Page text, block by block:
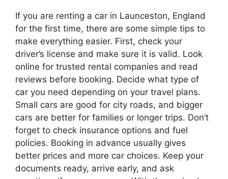
If you are renting a car in Launceston, England
for the first time, there are some simple tips to
make everything easier. First, check your
driver’s license and make sure it is valid. Look
online for trusted rental companies and read
reviews before booking. Decide what type of
car you need depending on your travel plans.
Small cars are good for city roads, and bigger
cars are better for families or longer trips. Don’t
forget to check insurance options and fuel
policies. Booking in advance usually gives
better prices and more car choices. Keep your
documents ready, arrive early, and ask